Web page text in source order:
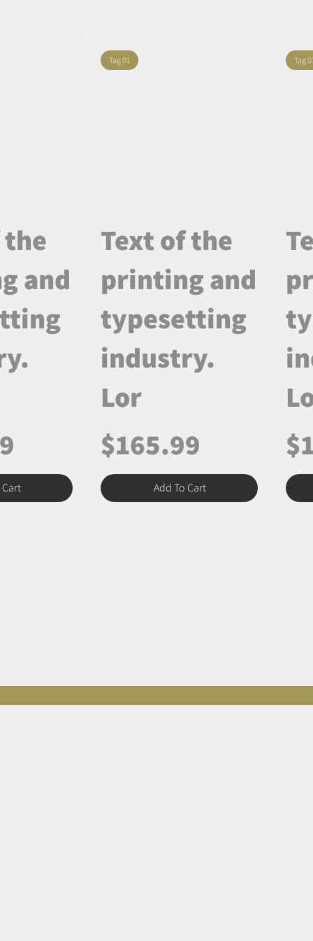
the
and
Text of the
printing and
typesetting
industry.
Lor
$165.99
Add To Cart
Tag 01 Tag